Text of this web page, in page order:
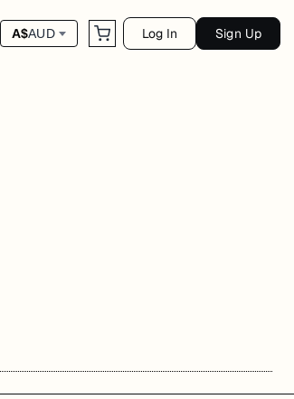
A$AUD Log In Sign Up